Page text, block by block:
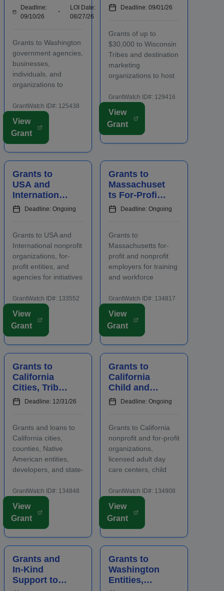
Businesses,
Organization
Historic
Preserv...
Deadline:
09/10/26
LOI Date:
08/27/26
Grants to Washington
government agencies,
businesses,
individuals, and
organizations to
landmarks and
properties in eligible
locations. Applicants
must contact program
on the...
GrantWatch ID#: 125438
View
Grant
Marketing
Organization
Conventions
and Meetings
Deadline: 09/01/26
Grants of up to
$30,000 to Wisconsin
Tribes and destination
marketing
organizations to host
meetings. Funding is
intended to promote
the conomic
development of the
overnight hotel stays
and spending at local
venu...
GrantWatch ID#: 129416
View
Grant
Grants to
USA and
International
Nonprofits
and Agencies
Communities
Deadline: Ongoing
Grants to USA and
International nonprofit
organizations, for-
profit entities, and
agencies for initiatives
children, and
communities.
Applicants are
required to submit an
care ...
GrantWatch ID#: 133552
View
Grant
Grants to
Massachuset
ts For-Profit
and Nonprofit
Employers
Training
Deadline: Ongoing
Grants to
Massachusetts for-
profit and nonprofit
employers for training
and workforce
programs for newly
hired and incumbent
full-time and part-time
workers. Funding is
the abilities or oppor...
GrantWatch ID#: 134817
View
Grant
Grants to
California
Cities, Tribal
Entities,
Developers,
Nonprofits
for
Affordable
Housing
Deadline: 12/31/26
Grants and loans to
California cities,
counties, Native
American entities,
developers, and state-
community housing
development
organizations that are
working to develop
owners. Funding m...
GrantWatch ID#: 134848
View
Grant
Grants to
California
Child and
Adult Care
Centers to
Participants
With Healthy
Meals a...
Deadline: Ongoing
Grants to California
nonprofit and for-profit
organizations,
licensed adult day
care centers, child
after-school programs
to supply nutritious
meals and snacks.
Applicants must
purpose...
GrantWatch ID#: 134908
View
Grant
Grants and
In-Kind
Support to
Grants to
Washington
Entities,